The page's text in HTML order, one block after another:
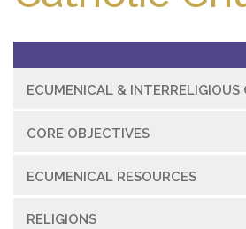
ECUMENICAL & INTERRELIGIOUS
CORE OBJECTIVES
ECUMENICAL RESOURCES
RELIGIONS